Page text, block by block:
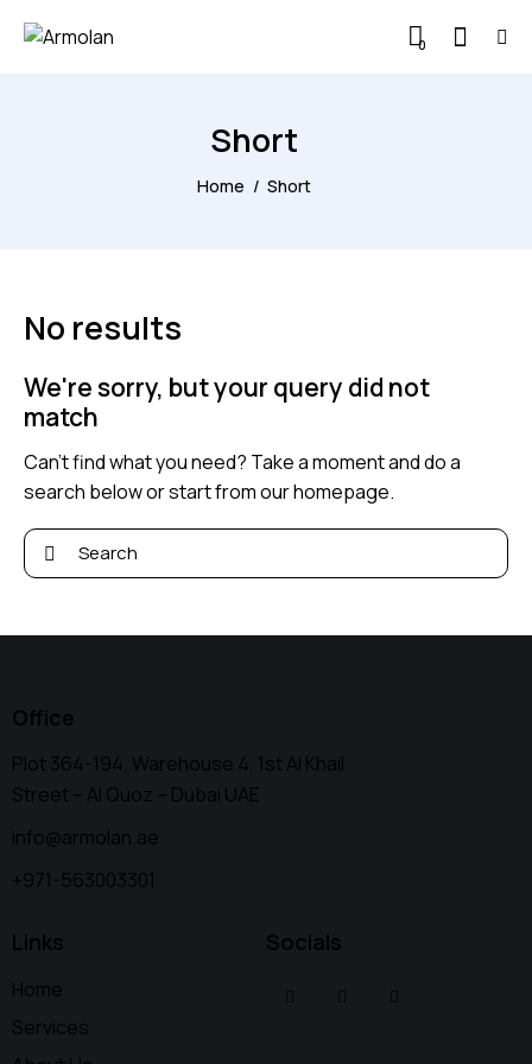
0
Short
Home Short
No results
We're sorry, but your query did not
match
Can't find what you need? Take a moment and do a
search below or start fromour homepage.
Office
Plot 364-194, Warehouse 4, 1st Al Khail
Street – Al Quoz – Dubai UAE
info@armolan.ae
+971-563003301
Links
Home
Services
Socials